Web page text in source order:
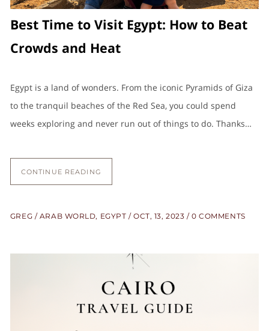
Best Time to Visit Egypt: How to Beat
Crowds and Heat
Egypt is a land of wonders. From the iconic Pyramids of Giza
to the tranquil beaches of the Red Sea, you could spend
weeks exploring and never run out of things to do. Thanks…
CONTINUE READING
GREG ARAB WORLD, EGYPT OCT, 13, 2023 0 COMMENTS